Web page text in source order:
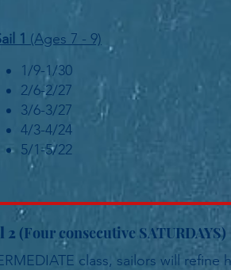
1 (Ages 7 - 9)
1/9-1/30
2/6-2/27
3/6-3/27
4/3-4/24
5/1-5/22
2 (Four consecutive SATURDAYS)
class, sailors will refine